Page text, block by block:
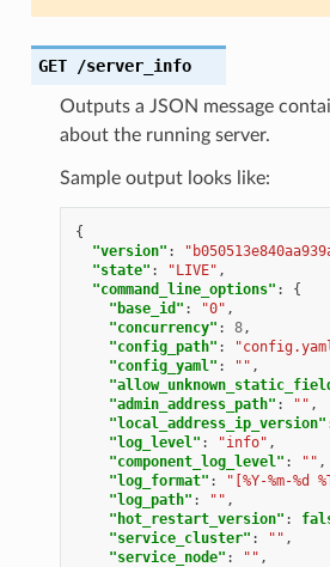
GET /server_info
Outputs a JSON message
about the running server.
Sample output looks like:
{
"version" :
"state" : "LIVE" ,
"command_line_options" :
{
"base_id" : "0" ,
"concurrency" : 8,
"config_path" :
"config_yaml" : "" ,
"admin_address_path" : "" ,
"local_address_ip_version"
"log_level" : "info" ,
"component_log_level" : "" ,
"log_format" : "[%Y-%m-%d
"log_path" : "" ,
"hot_restart_version" :
"service_cluster" : "" ,
"service_node" : "" ,